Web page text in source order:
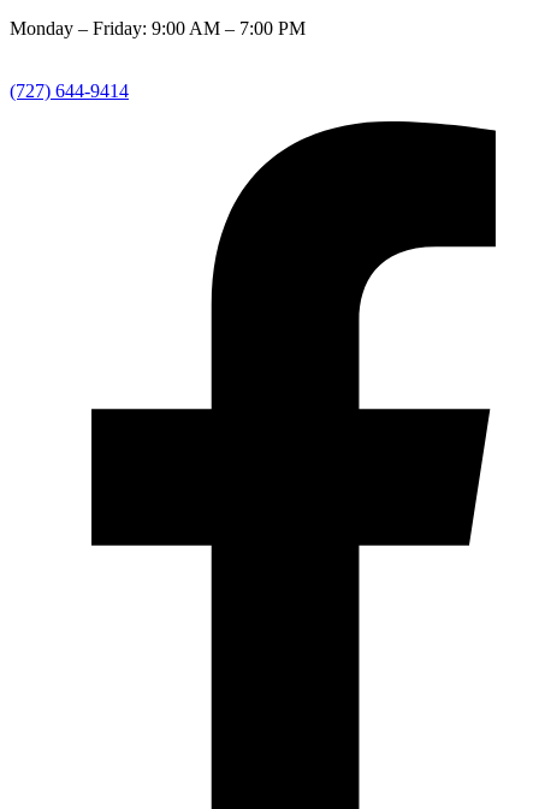
Monday – Friday: 9:00 AM – 7:00 PM
(727) 644-9414